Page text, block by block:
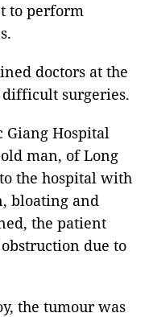
to perform
doctors at the
surgeries.
Hospital
man, of Long
the hospital with
bloating and
the patient
due to
the tumour was